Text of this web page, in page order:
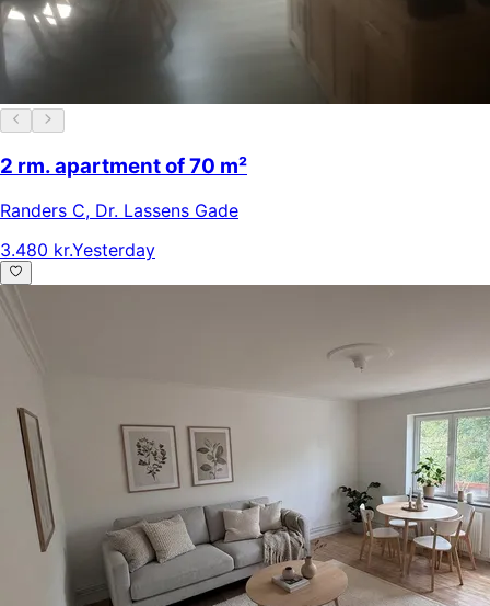
2 rm. apartment of 70 m²
Randers C, Dr. Lassens Gade
3.480 kr.Yesterday